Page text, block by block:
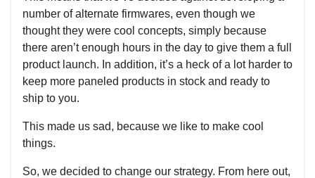
number of alternate firmwares, even though we
thought they were cool concepts, simply because
there aren’t enough hours in the day to give them a full
product launch. In addition, it’s a heck of a lot harder to
keep more paneled products in stock and ready to
ship to you.
This made us sad, because we like to make cool
things.
So, we decided to change our strategy. From here out,